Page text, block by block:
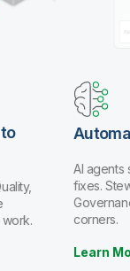
work.
AI agents
fixes.
corners.
Learn